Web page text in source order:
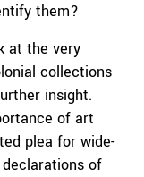
them?
at the very
collections
insight.
of art
plea for wide-
of